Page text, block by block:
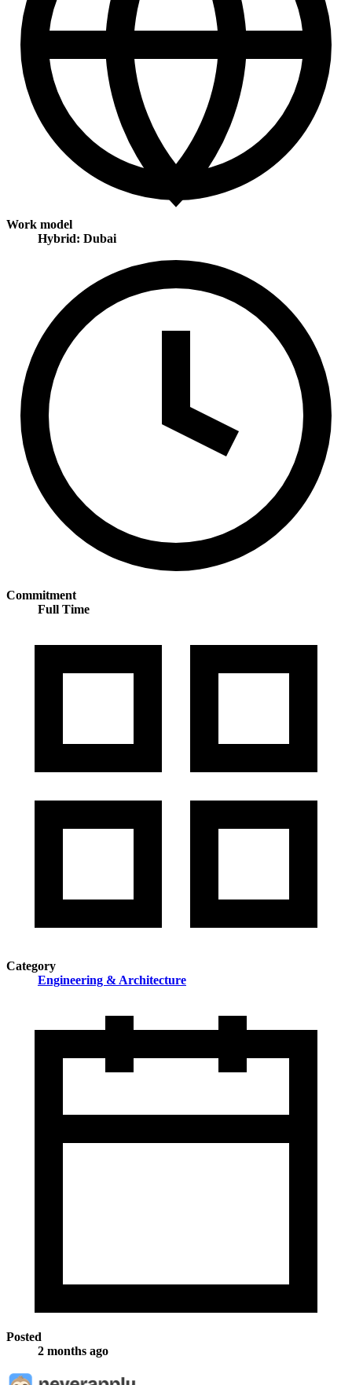
Work model
Hybrid: Dubai
Commitment
Full Time
Category
Engineering & Architecture
Posted
2 months ago